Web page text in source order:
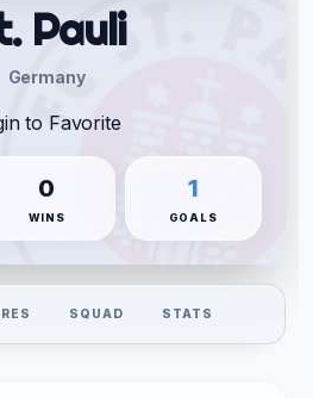
Pauli
Germany
to Favorite
0
WINS
1
GOALS
SQUAD STATS